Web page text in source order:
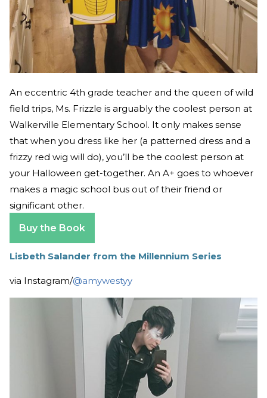
An eccentric 4th grade teacher and the queen of wild
field trips, Ms. Frizzle is arguably the coolest person at
Walkerville Elementary School. It only makes sense
that when you dress like her (a patterned dress and a
frizzy red wig will do), you’ll be the coolest person at
your Halloween get-together. An A+ goes to whoever
makes a magic school bus out of their friend or
significant other.
Buy the Book
Lisbeth Salander from the Millennium Series
via Instagram/@amywestyy